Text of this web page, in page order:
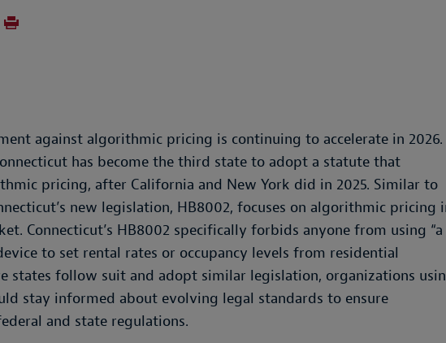
against algorithmic pricing is continuing to accelerate in 2026.
has become the third state to adopt a statute that
pricing, after California and New York did in 2025. Similar to
new legislation, HB8002, focuses on algorithmic pricing
Connecticut’s HB8002 specifically forbids anyone from using “a
to set rental rates or occupancy levels from residential
states follow suit and adopt similar legislation, organizations
stay informed about evolving legal standards to ensure
and state regulations.